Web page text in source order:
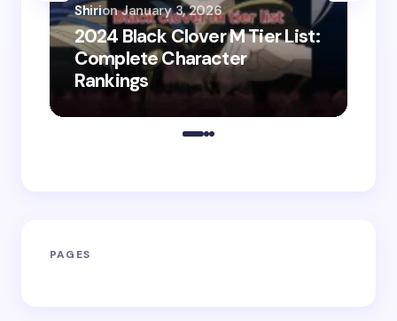
2024 Black Clover M Tier List:
Complete Character
Rankings
Shirion January 3, 2026
PAGES